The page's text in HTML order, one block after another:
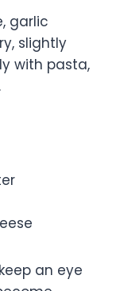
garlic
slightly
with pasta,
an eye